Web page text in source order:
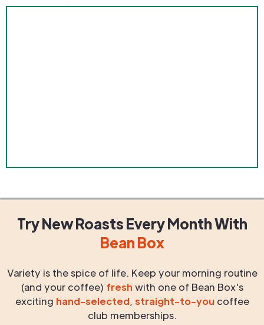
Try New RoastsEvery MonthWith
Bean Box
Variety is the spice of life. Keep your morning routine
(and your coffee) fresh with one of Bean Box's
exciting hand-selected, straight-to-you coffee
club memberships.